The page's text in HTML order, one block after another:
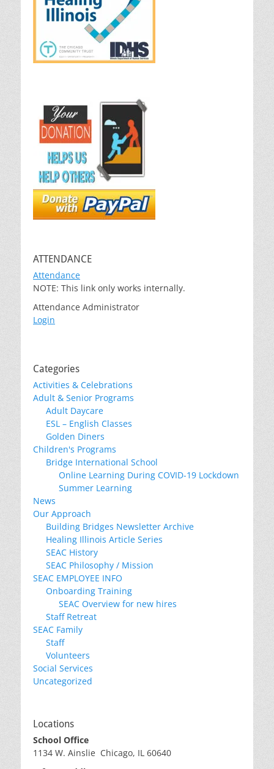
ATTENDANCE
Attendance
NOTE: This link only works internally.
Attendance Administrator
Login
Categories
Activities & Celebrations
Adult & Senior Programs
Adult Daycare
ESL – English Classes
Golden Diners
Children's Programs
Bridge International School
Online Learning During COVID-19 Lockdown
Summer Learning
News
Our Approach
Building Bridges Newsletter Archive
Healing Illinois Article Series
SEAC History
SEAC Philosophy / Mission
SEAC EMPLOYEE INFO
Onboarding Training
SEAC Overview for new hires
Staff Retreat
SEAC Family
Staff
Volunteers
Social Services
Uncategorized
Locations
School Office
1134 W. Ainslie Chicago, IL 60640